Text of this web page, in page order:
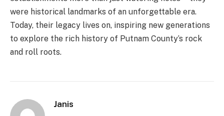
were historical landmarks of an unforgettable era.
Today, their legacy lives on, inspiring new generations
to explore the rich history of Putnam County’s rock
and roll roots.
Janis